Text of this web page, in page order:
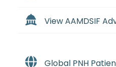
View AAMDSIF
Global PNH